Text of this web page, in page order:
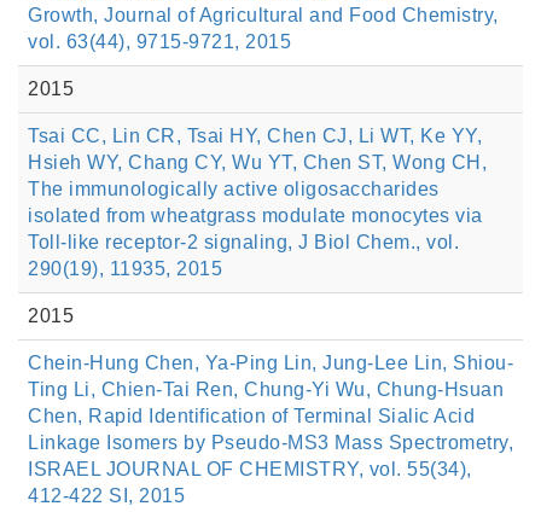
Growth, Journal of Agricultural and Food Chemistry,
vol. 63(44), 9715-9721, 2015
2015
Tsai CC, Lin CR, Tsai HY, Chen CJ, Li WT, Ke YY,
Hsieh WY, Chang CY, Wu YT, Chen ST, Wong CH,
The immunologically active oligosaccharides
isolated from wheatgrass modulate monocytes via
Toll-like receptor-2 signaling, J Biol Chem., vol.
290(19), 11935, 2015
2015
Chein-Hung Chen, Ya-Ping Lin, Jung-Lee Lin, Shiou-
Ting Li, Chien-Tai Ren, Chung-Yi Wu, Chung-Hsuan
Chen, Rapid Identification of Terminal Sialic Acid
Linkage Isomers by Pseudo-MS3 Mass Spectrometry,
ISRAEL JOURNAL OF CHEMISTRY, vol. 55(34),
412-422 SI, 2015